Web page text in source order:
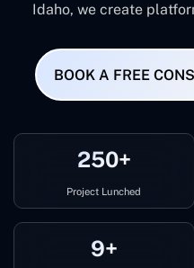
Idaho, we create
BOOK A FREE
250+
Project Lunched
9+